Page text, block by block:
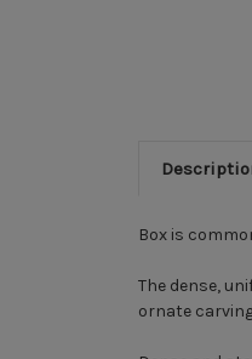
Box is
The dense,
ornate